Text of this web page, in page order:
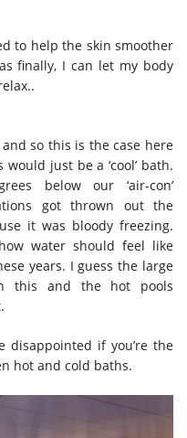
to help the skin smoother
finally, I can let my body
so this is the case here
just be a ‘cool’ bath.
below our ‘air-con’
got thrown out the
it was bloody freezing.
water should feel like
years. I guess the large
this and the hot pools
disappointed if you’re the
hot and cold baths.